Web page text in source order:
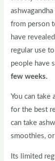
from person
have
regular use
people have
few weeks.
You can take
for the best
can take
smoothies,
Its limited